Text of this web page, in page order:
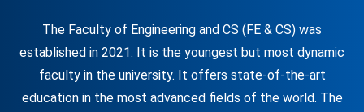
The Faculty of Engineering and CS (FE & CS) was
established in 2021. It is the youngest but most dynamic
faculty in the university. It offers state-of-the-art
education in the most advanced fields of the world. The